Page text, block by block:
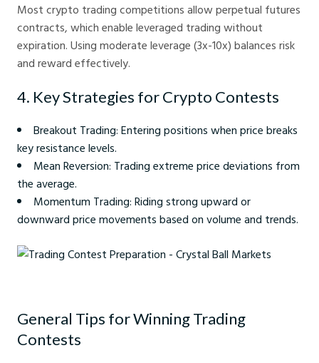
Most crypto trading competitions allow perpetual futures
contracts, which enable leveraged trading without
expiration. Using moderate leverage (3x-10x) balances risk
and reward effectively.
4. Key Strategies for Crypto Contests
Breakout Trading: Entering positions when price breaks
key resistance levels.
Mean Reversion: Trading extreme price deviations from
the average.
Momentum Trading: Riding strong upward or
downward price movements based on volume and trends.
General Tips for Winning Trading
Contests